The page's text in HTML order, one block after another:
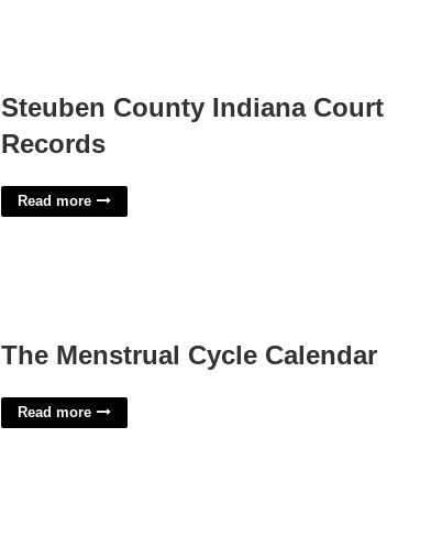
Steuben County Indiana Court
Records
Read more
The Menstrual Cycle Calendar
Read more